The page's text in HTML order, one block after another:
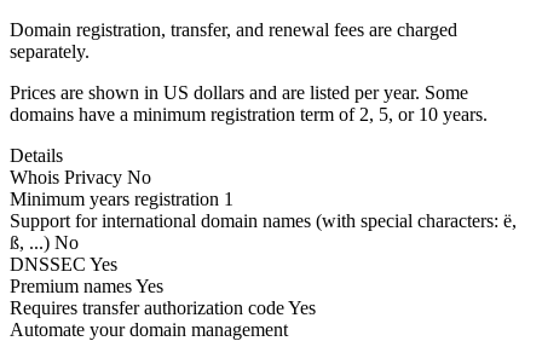
Domain registration, transfer, and renewal fees are charged
separately.
Prices are shown in US dollars and are listed per year. Some
domains have a minimum registration term of 2, 5, or 10 years.
Details
Whois Privacy No
Minimum years registration 1
Support for international domain names (with special characters: ë,
ß, ...) No
DNSSEC Yes
Premium namesYes
Requires transfer authorization codeYes
Automate your domain management